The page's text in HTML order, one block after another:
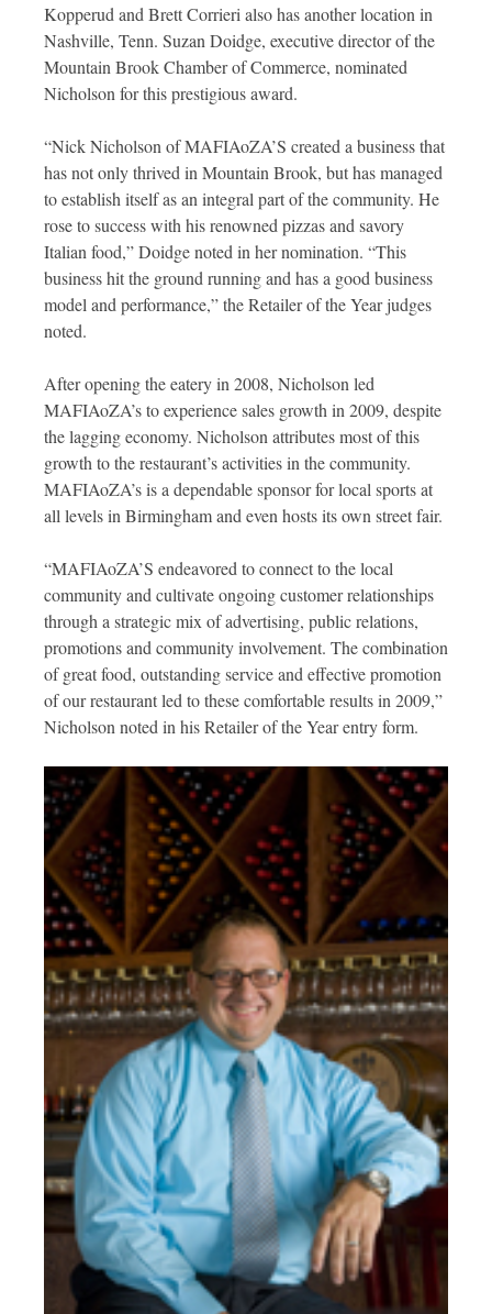
Kopperud and Brett Corrieri also has another location in
Nashville, Tenn. Suzan Doidge, executive director of the
Mountain Brook Chamber of Commerce, nominated
Nicholson for this prestigious award.
“Nick Nicholson of MAFIAoZA’S created a business that
has not only thrived in Mountain Brook, but has managed
to establish itself as an integral part of the community. He
rose to success with his renowned pizzas and savory
Italian food,” Doidge noted in her nomination. “This
business hit the ground running and has a good business
model and performance,” the Retailer of the Year judges
noted.
After opening the eatery in 2008, Nicholson led
MAFIAoZA’s to experience sales growth in 2009, despite
the lagging economy. Nicholson attributes most of this
growth to the restaurant’s activities in the community.
MAFIAoZA’s is a dependable sponsor for local sports at
all levels in Birmingham and even hosts its own street fair.
“MAFIAoZA’S endeavored to connect to the local
community and cultivate ongoing customer relationships
through a strategic mix of advertising, public relations,
promotions and community involvement. The combination
of great food, outstanding service and effective promotion
of our restaurant led to these comfortable results in 2009,”
Nicholson noted in his Retailer of the Year entry form.